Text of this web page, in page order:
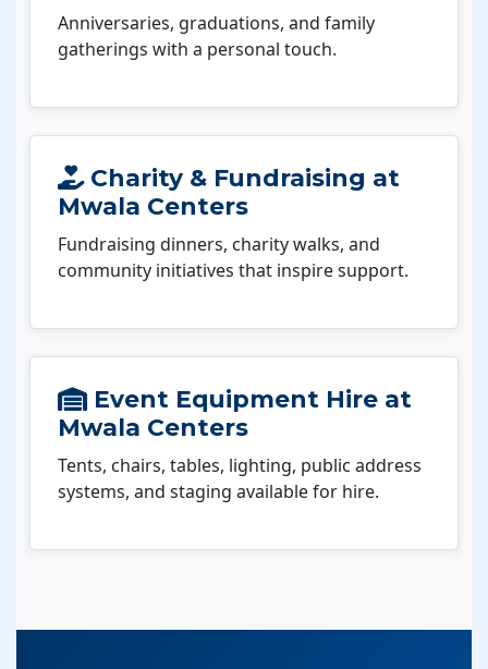
Anniversaries, graduations, and family
gatherings with a personal touch.
Charity & Fundraising at
Mwala Centers
Fundraising dinners, charity walks, and
community initiatives that inspire support.
Event Equipment Hire at
Mwala Centers
Tents, chairs, tables, lighting, public address
systems, and staging available for hire.